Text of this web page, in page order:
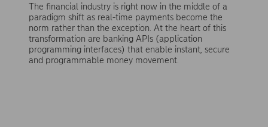
The financial industry is right now in the middle of a
paradigm shift as real-time payments become the
norm rather than the exception. At the heart of this
transformation are banking APIs (application
programming interfaces) that enable instant, secure
and programmable money movement.